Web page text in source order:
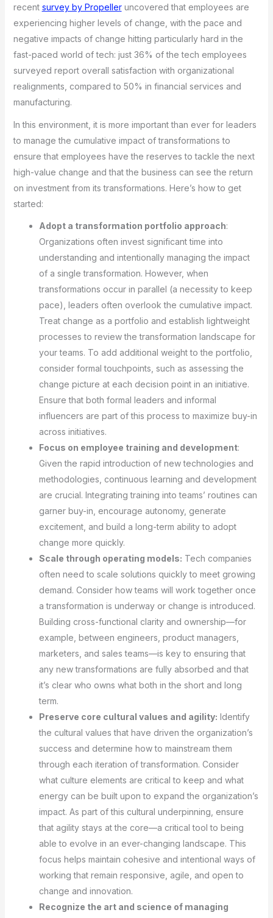
recent survey by Propelleruncovered that employees are
experiencing higher levels of change, with the pace and
negative impacts of change hitting particularly hard in the
fast-paced world of tech: just 36% of the tech employees
surveyed report overall satisfaction with organizational
realignments, compared to 50% in financial services and
manufacturing.
In this environment, it is more important than ever for leaders
to manage the cumulative impact of transformations to
ensure that employees have the reserves to tackle the next
high-value change and that the business can see the return
on investment from its transformations. Here’s how to get
started:
Adopt a transformation portfolio approach:
Organizations often invest significant time into
understanding and intentionally managing the impact
of a single transformation. However, when
transformations occur in parallel (a necessity to keep
pace), leaders often overlook the cumulative impact.
Treat change as a portfolio and establish lightweight
processes to review the transformation landscape for
your teams. To add additional weight to the portfolio,
consider formal touchpoints, such as assessing the
change picture at each decision point in an initiative.
Ensure that both formal leaders and informal
influencers are part of this process to maximize buy-in
across initiatives.
Focus on employee training and development:
Given the rapid introduction of new technologies and
methodologies, continuous learning and development
are crucial. Integrating training into teams’ routines can
garner buy-in, encourage autonomy, generate
excitement, and build a long-term ability to adopt
change more quickly.
Scale through operating models: Tech companies
often need to scale solutions quickly to meet growing
demand. Consider how teams will work together once
a transformation is underway or change is introduced.
Building cross-functional clarity and ownership—for
example, between engineers, product managers,
marketers, and sales teams—is key to ensuring that
any new transformations are fully absorbed and that
it’s clear who owns what both in the short and long
term.
Preserve core cultural values and agility: Identify
the cultural values that have driven the organization’s
success and determine how to mainstream them
through each iteration of transformation. Consider
what culture elements are critical to keep and what
energy can be built upon to expand the organization’s
impact. As part of this cultural underpinning, ensure
that agility stays at the core—a critical tool to being
able to evolve in an ever-changing landscape. This
focus helps maintain cohesive and intentional ways of
working that remain responsive, agile, and open to
change and innovation.
Recognize the art and science of managing